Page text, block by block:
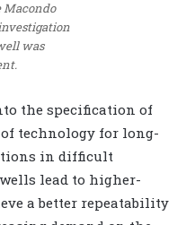
Macondo
was
the specification of
technology for long-
in difficult
lead to higher-
a better repeatability